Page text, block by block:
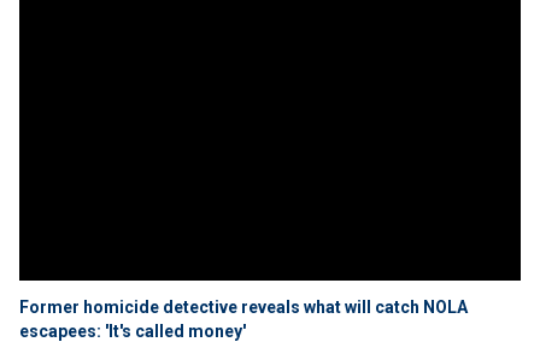
Former homicide detective reveals what will catch NOLA
escapees: 'It's called money'